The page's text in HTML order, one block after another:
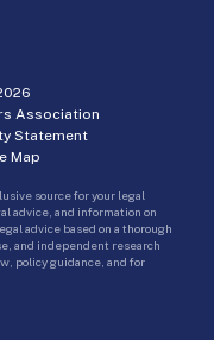
Association
Statement
Map
source for your legal
advice, and information on
advice based on a thorough
and independent research
policy guidance, and for